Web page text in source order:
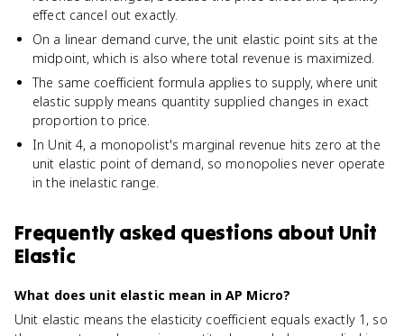
effect cancel out exactly.
On a linear demand curve, the unit elastic point sits at the
midpoint, which is also where total revenue is maximized.
The same coefficient formula applies to supply, where unit
elastic supply means quantity supplied changes in exact
proportion to price.
In Unit 4, a monopolist's marginal revenue hits zero at the
unit elastic point of demand, so monopolies never operate
in the inelastic range.
Frequently asked questions about Unit
Elastic
What does unit elastic mean in AP Micro?
Unit elastic means the elasticity coefficient equals exactly 1, so